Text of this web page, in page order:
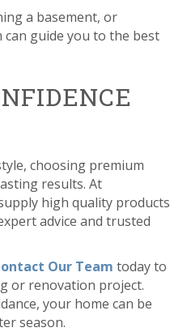
a basement, or
guide you to the best
choosing premium
results. At
high quality products
advice and trusted
Our Team today to
or renovation project.
your home can be
season.